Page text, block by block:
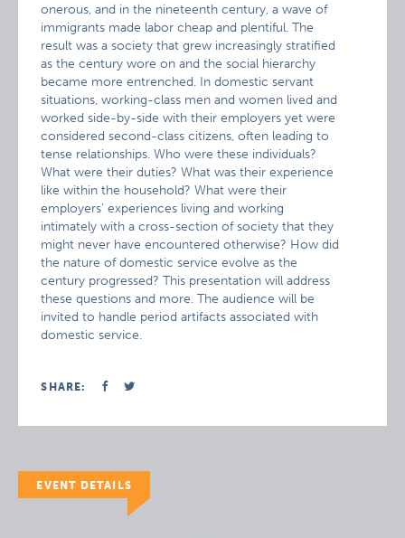
onerous, and in the nineteenth century, a wave of
immigrants made labor cheap and plentiful. The
result was a society that grew increasingly stratified
as the century wore on and the social hierarchy
became more entrenched. In domestic servant
situations, working-class men and women lived and
worked side-by-side with their employers yet were
considered second-class citizens, often leading to
tense relationships. Who were these individuals?
What were their duties? What was their experience
like within the household? What were their
employers’ experiences living and working
intimately with a cross-section of society that they
might never have encountered otherwise? How did
the nature of domestic service evolve as the
century progressed? This presentation will address
these questions and more. The audience will be
invited to handle period artifacts associated with
domestic service.
SHARE:
EVENT DETAILS